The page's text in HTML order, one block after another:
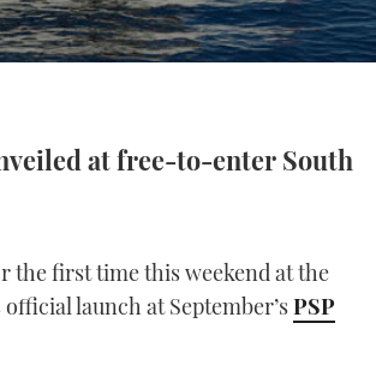
at free-to-enter South
the first time this weekend at the
launch at September’sPSP